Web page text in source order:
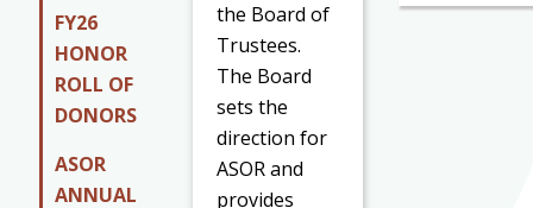
FY26
HONOR
ROLL OF
DONORS
ASOR
ANNUAL
the Board of
Trustees.
The Board
sets the
direction for
ASOR and
provides